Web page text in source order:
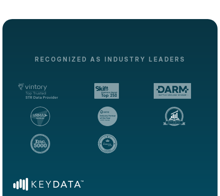
RECOGNIZED AS INDUSTRY LEADERS